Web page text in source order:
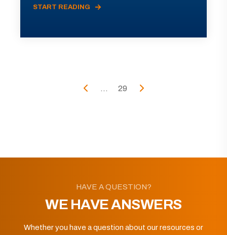
START READING
... 29
HAVE A QUESTION?
WE HAVE ANSWERS
Whether you have a question about our resources or